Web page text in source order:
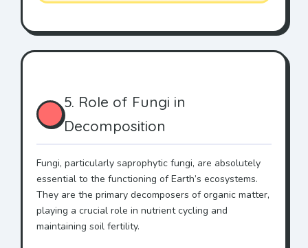
5. Role of Fungi in
Decomposition
Fungi, particularly saprophytic fungi, are absolutely
essential to the functioning of Earth’s ecosystems.
They are the primary decomposers of organic matter,
playing a crucial role in nutrient cycling and
maintaining soil fertility.